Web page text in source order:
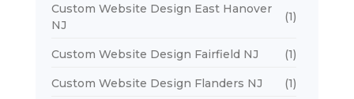
Custom Website Design East Hanover
NJ
(1)
Custom Website Design Fairfield NJ (1)
Custom Website Design Flanders NJ (1)